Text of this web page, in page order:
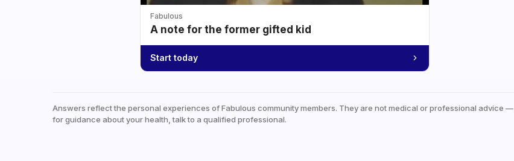
Fabulous
A note for the former gifted kid
Start today
Answers reflect the personal experiences of Fabulous community members. They are not medical or professional advice —
for guidance about your health, talk to a qualified professional.